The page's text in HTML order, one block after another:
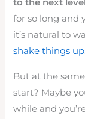
to the next
for so long and
it’s natural to
shake things up
But at the
start? Maybe
while and